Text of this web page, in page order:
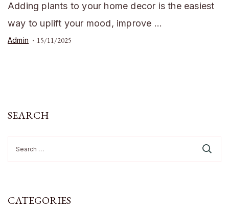
Adding plants to your home decor is the easiest
way to uplift your mood, improve …
Admin 15/11/2025
SEARCH
for:
CATEGORIES